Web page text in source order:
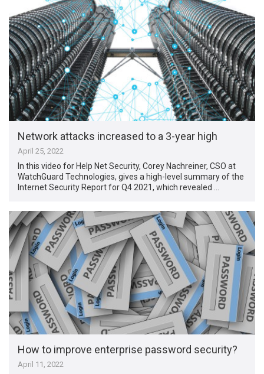
Network attacks increased to a 3-year high
April 25, 2022
In this video for Help Net Security, Corey Nachreiner, CSO at
WatchGuard Technologies, gives a high-level summary of the
Internet Security Report for Q4 2021, which revealed …
How to improve enterprise password security?
April 11, 2022